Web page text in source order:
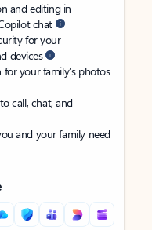
and editing in
chat
for your
devices
your family’s photos
to call, chat, and
and your family need